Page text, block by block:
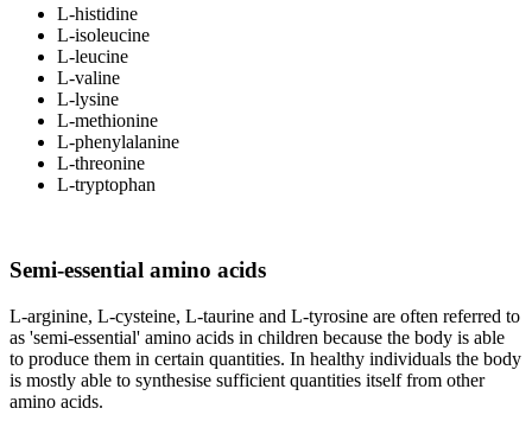
L-histidine
L-isoleucine
L-leucine
L-valine
L-lysine
L-methionine
L-phenylalanine
L-threonine
L-tryptophan
Semi-essential amino acids
L-arginine, L-cysteine, L-taurine and L-tyrosine are often referred to
as 'semi-essential' amino acids in children because the body is able
to produce them in certain quantities. In healthy individuals the body
is mostly able to synthesise sufficient quantities itself from other
amino acids.